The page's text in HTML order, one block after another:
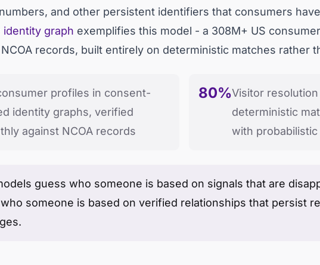
and other persistent identifiers that consumers
identity graph exemplifies this model - a 308M+ US
records, built entirely on deterministic matches rather
profiles in consent-
identity graphs, verified
against NCOA records
80%Visitor
deterministic
with probabilistic
guess who someone is based on signals that are
someone is based on verified relationships that persist